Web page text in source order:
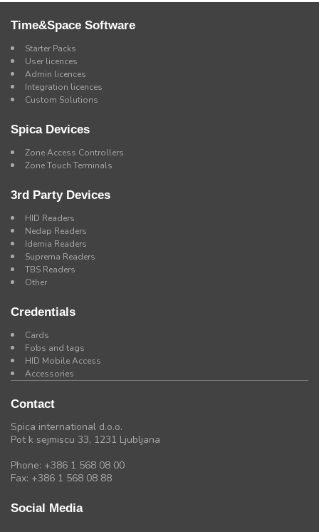
Time&Space Software
Starter Packs
User licences
Admin licences
Integration licences
Custom Solutions
Spica Devices
Zone Access Controllers
Zone Touch Terminals
3rd Party Devices
HID Readers
Nedap Readers
Idemia Readers
Suprema Readers
TBS Readers
Other
Credentials
Cards
Fobs and tags
HID Mobile Access
Accessories
Contact
Spica international d.o.o.
Pot k sejmiscu 33, 1231 Ljubljana
Phone: +386 1 568 08 00
Fax: +386 1 568 08 88
Social Media